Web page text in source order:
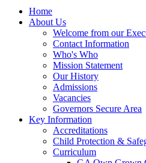
Home
About Us
Welcome from our
Contact Information
Who's Who
Mission Statement
Our History
Admissions
Vacancies
Governors Secure Area
Key Information
Accreditations
Child Protection &
Curriculum